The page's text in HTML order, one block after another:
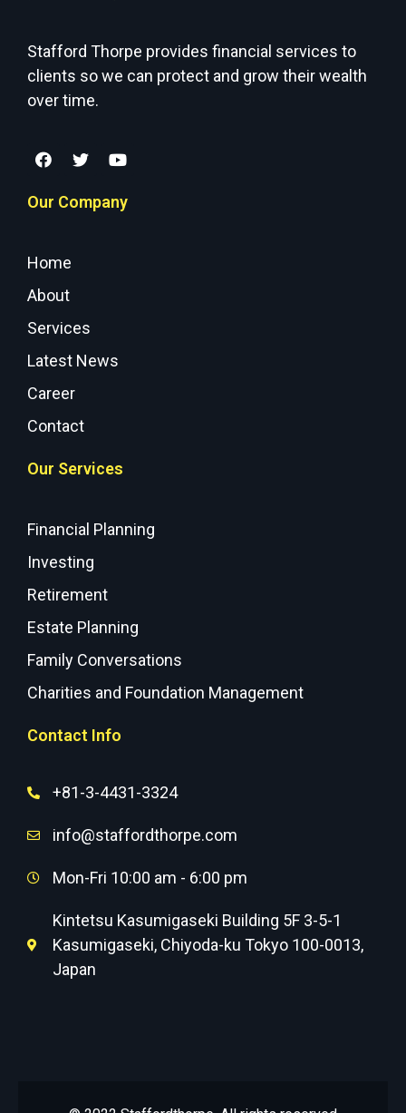
Stafford Thorpe provides financial services to
clients so we can protect and grow their wealth
over time.
Our Company
Home
About
Services
Latest News
Career
Contact
Our Services
Financial Planning
Investing
Retirement
Estate Planning
Family Conversations
Charities and Foundation Management
Contact Info
+81-3-4431-3324
info@staffordthorpe.com
Mon-Fri 10:00 am - 6:00 pm
Kintetsu Kasumigaseki Building 5F 3-5-1
Kasumigaseki, Chiyoda-ku Tokyo 100-0013,
Japan